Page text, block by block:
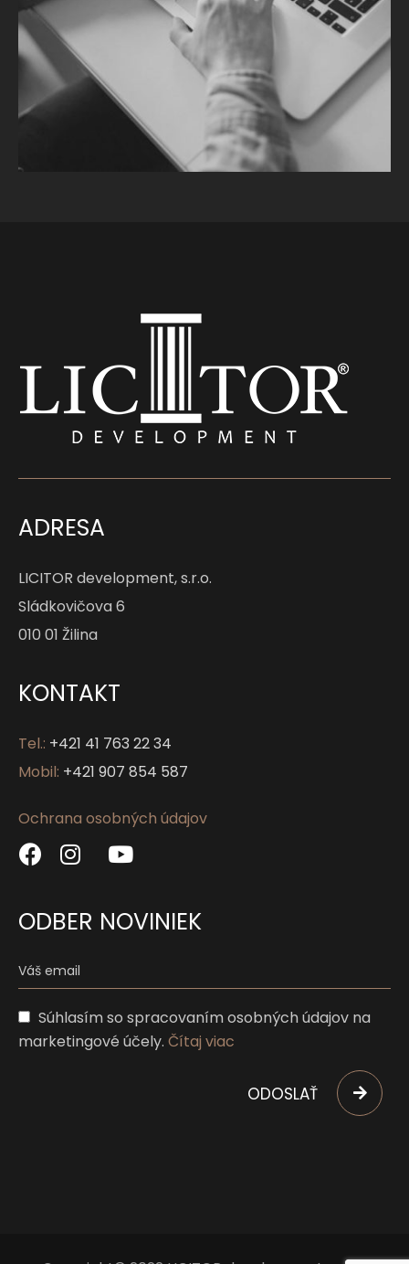
ADRESA
LICITOR development, s.r.o.
Sládkovičova 6
010 01 Žilina
KONTAKT
Tel.: +421 41 763 22 34
Mobil: +421 907 854 587
Ochrana osobných údajov
ODBER NOVINIEK
Súhlasím so spracovaním osobných údajov na
marketingové účely. Čítaj viac
ODOSLAŤ